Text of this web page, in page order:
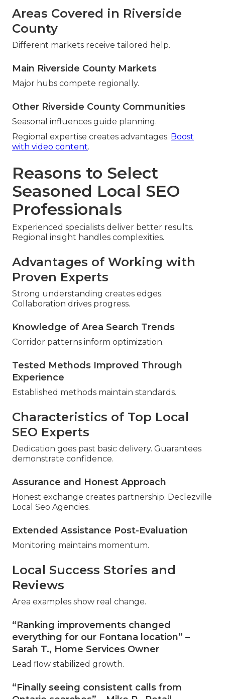
Areas Covered in Riverside
County
Different markets receive tailored help.
Main Riverside County Markets
Major hubs compete regionally.
Other Riverside County Communities
Seasonal influences guide planning.
Regional expertise creates advantages. Boost
with video content.
Reasons to Select
Seasoned Local SEO
Professionals
Experienced specialists deliver better results.
Regional insight handles complexities.
Advantages of Working with
Proven Experts
Strong understanding creates edges.
Collaboration drives progress.
Knowledge of Area Search Trends
Corridor patterns inform optimization.
Tested Methods Improved Through
Experience
Established methods maintain standards.
Characteristics of Top Local
SEO Experts
Dedication goes past basic delivery. Guarantees
demonstrate confidence.
Assurance and Honest Approach
Honest exchange creates partnership. Declezville
Local Seo Agencies.
Extended Assistance Post-Evaluation
Monitoring maintains momentum.
Local Success Stories and
Reviews
Area examples show real change.
“Ranking improvements changed
everything for our Fontana location” –
Sarah T., Home Services Owner
Lead flow stabilized growth.
“Finally seeing consistent calls from